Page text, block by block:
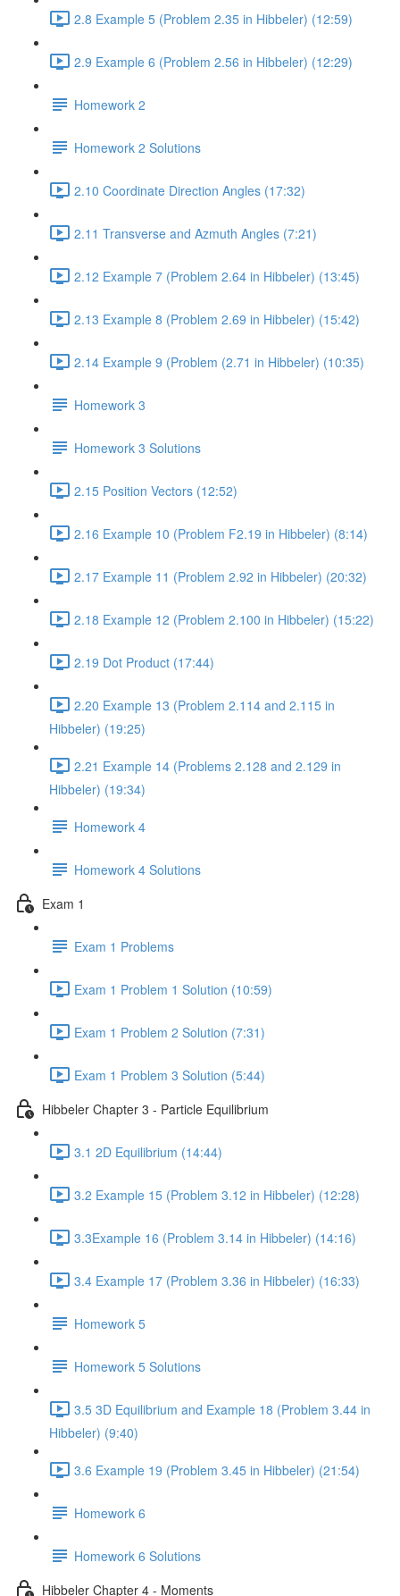
2.8 Example 5 (Problem 2.35 in Hibbeler) (12:59)
2.9 Example 6 (Problem 2.56 in Hibbeler) (12:29)
Homework 2
Homework 2 Solutions
2.10 Coordinate Direction Angles (17:32)
2.11 Transverse and Azmuth Angles (7:21)
2.12 Example 7 (Problem 2.64 in Hibbeler) (13:45)
2.13 Example 8 (Problem 2.69 in Hibbeler) (15:42)
2.14 Example 9 (Problem (2.71 in Hibbeler) (10:35)
Homework 3
Homework 3 Solutions
2.15 Position Vectors (12:52)
2.16 Example 10 (Problem F2.19 in Hibbeler) (8:14)
2.17 Example 11 (Problem 2.92 in Hibbeler) (20:32)
2.18 Example 12 (Problem 2.100 in Hibbeler) (15:22)
2.19 Dot Product (17:44)
2.20 Example 13 (Problem 2.114 and 2.115 in
Hibbeler) (19:25)
2.21 Example 14 (Problems 2.128 and 2.129 in
Hibbeler) (19:34)
Homework 4
Homework 4 Solutions
Exam 1
Exam 1 Problems
Exam 1 Problem 1 Solution (10:59)
Exam 1 Problem 2 Solution (7:31)
Exam 1 Problem 3 Solution (5:44)
Hibbeler Chapter 3 - Particle Equilibrium
3.1 2D Equilibrium (14:44)
3.2 Example 15 (Problem 3.12 in Hibbeler) (12:28)
3.3Example 16 (Problem 3.14 in Hibbeler) (14:16)
3.4 Example 17 (Problem 3.36 in Hibbeler) (16:33)
Homework 5
Homework 5 Solutions
3.5 3D Equilibrium and Example 18 (Problem 3.44 in
Hibbeler) (9:40)
3.6 Example 19 (Problem 3.45 in Hibbeler) (21:54)
Homework 6
Homework 6 Solutions
Hibbeler Chapter 4 - Moments